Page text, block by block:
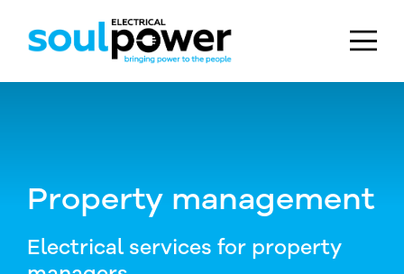
Property management
Electrical services for property